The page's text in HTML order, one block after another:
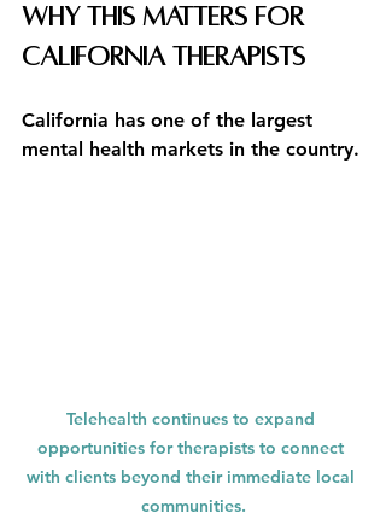
Why This Matters for
California Therapists
California has one of the largest
mental health markets in the country.
Telehealth continues to expand
opportunities for therapists to connect
with clients beyond their immediate local
communities.